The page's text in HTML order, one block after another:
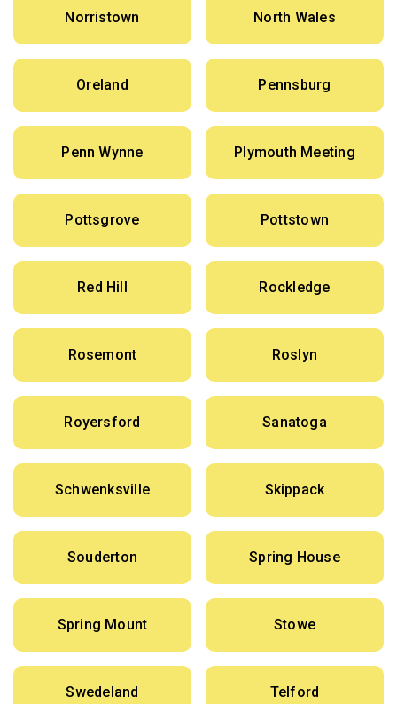
Norristown North Wales
Oreland Pennsburg
Penn Wynne Plymouth Meeting
Pottsgrove Pottstown
Red Hill Rockledge
Rosemont Roslyn
Royersford Sanatoga
Schwenksville Skippack
Souderton Spring House
Spring Mount Stowe
Swedeland Telford